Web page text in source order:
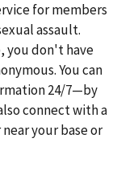
for members
assault.
you don't have
You can
24/7—by
connect with a
your base or